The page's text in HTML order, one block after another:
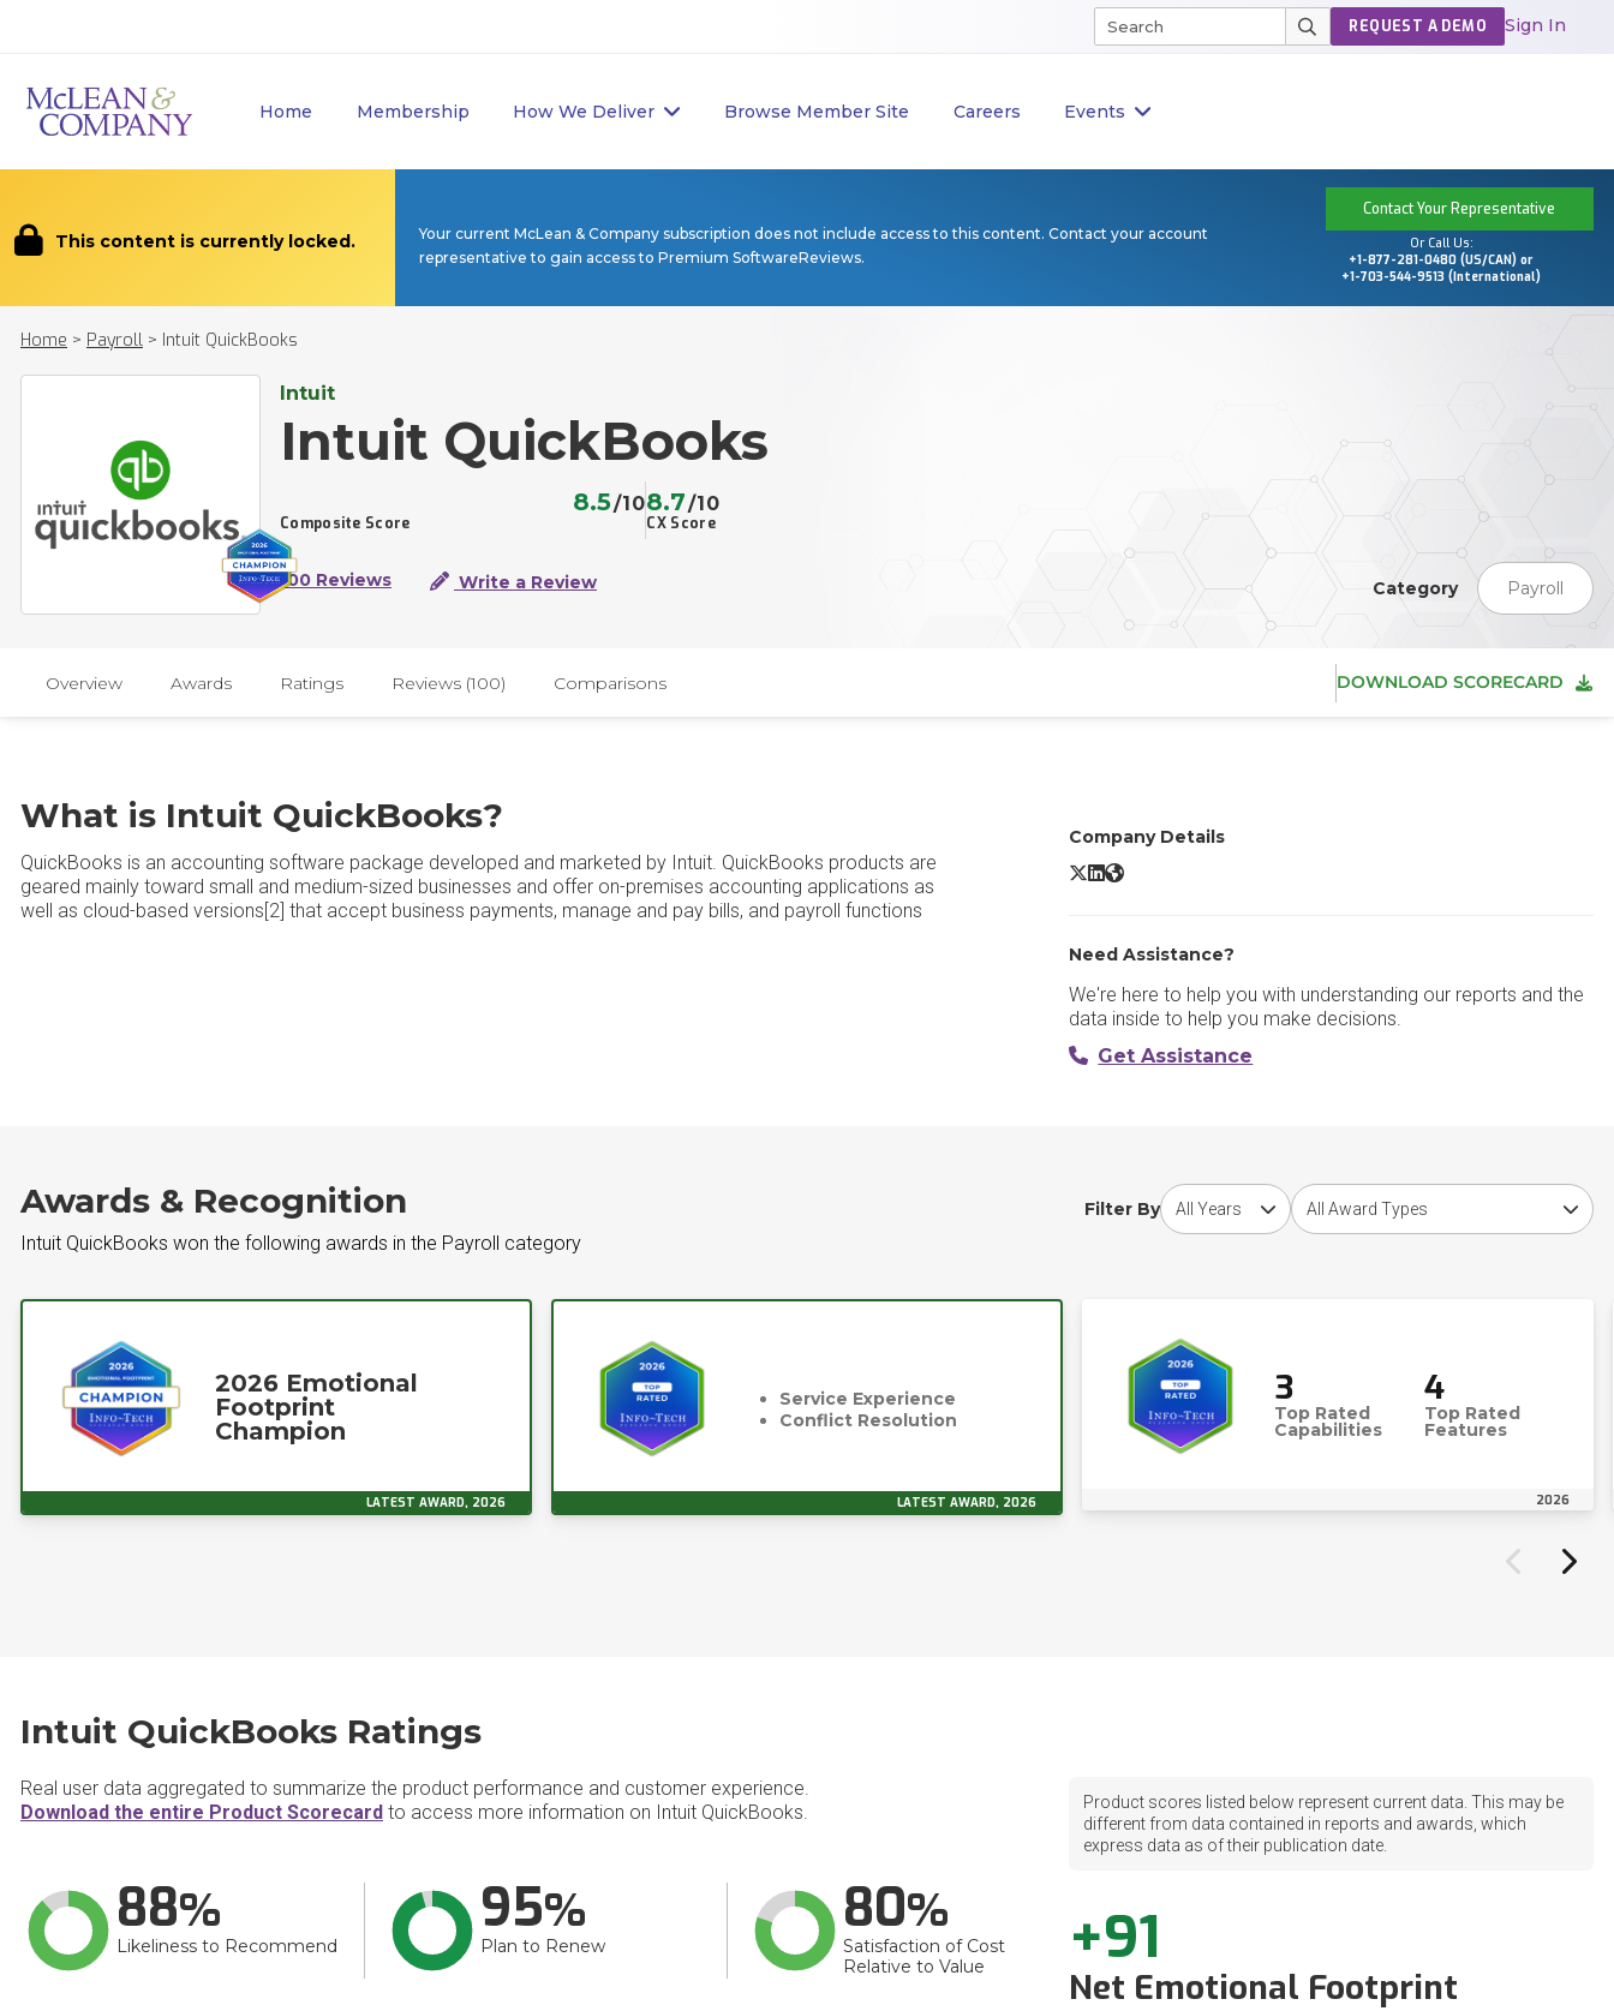
Home Membership How We Deliver Browse Member Site Careers Events
REQUEST A DEMO Sign In
This content is currently locked.
Your current McLean & Company subscription does not include access to this content. Contact your account
representative to gain access to Premium SoftwareReviews.
Contact Your Representative
Or Call Us:
+1-877-281-0480 (US/CAN) or
+1-703-544-9513 (International)
Home > Payroll > Intuit QuickBooks
Intuit
Intuit QuickBooks
Composite Score
8.5/10
CX Score
8.7/10
100 Reviews Write a Review Category Payroll
Overview Awards Ratings Reviews (100) Comparisons DOWNLOAD SCORECARD
What is Intuit QuickBooks?
QuickBooks is an accounting software package developed and marketed by Intuit. QuickBooks products are
geared mainly toward small and medium-sized businesses and offer on-premises accounting applications as
well as cloud-based versions[2] that accept business payments, manage and pay bills, and payroll functions
Company Details
Intuit QuickBooks X/Twitter
Intuit QuickBooks LinkedIn
Intuit QuickBooks Website
Need Assistance?
We're here to help you with understanding our reports and the
data inside to help you make decisions.
Get Assistance
Awards & Recognition
Intuit QuickBooks won the following awards in the Payroll category
Filter By
Choose award yearChoose award type
2026 Emotional
Footprint
Champion
LATEST AWARD, 2026
Service Experience
Conflict Resolution
LATEST AWARD, 2026
3
Top Rated
Capabilities
4
Top Rated
Features
2026
Intuit QuickBooks Ratings
Real user data aggregated to summarize the product performance and customer experience.
Download the entire Product Scorecard to access more information on Intuit QuickBooks.
88
Likeliness to Recommend
95
Plan to Renew
80
Satisfaction of Cost
Relative to Value
Product scores listed below represent current data. This may be
different from data contained in reports and awards, which
express data as of their publication date.
+91
Net Emotional Footprint